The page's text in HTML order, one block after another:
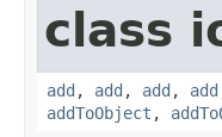
class
add , add , add , add
addToObject ,